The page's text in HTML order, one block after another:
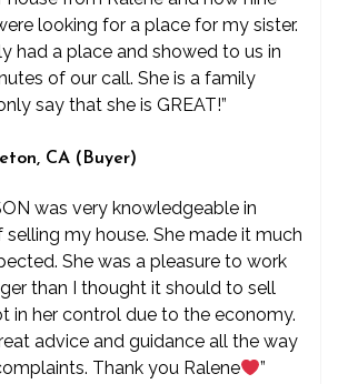
looking for a place for my sister.
had a place and showed to us in
of our call. She is a family
say that she is GREAT!”
CA (Buyer)
was very knowledgeable in
my house. She made it much
She was a pleasure to work
than I thought it should to sell
in her control due to the economy.
advice and guidance all the way
Thank you Ralene
”